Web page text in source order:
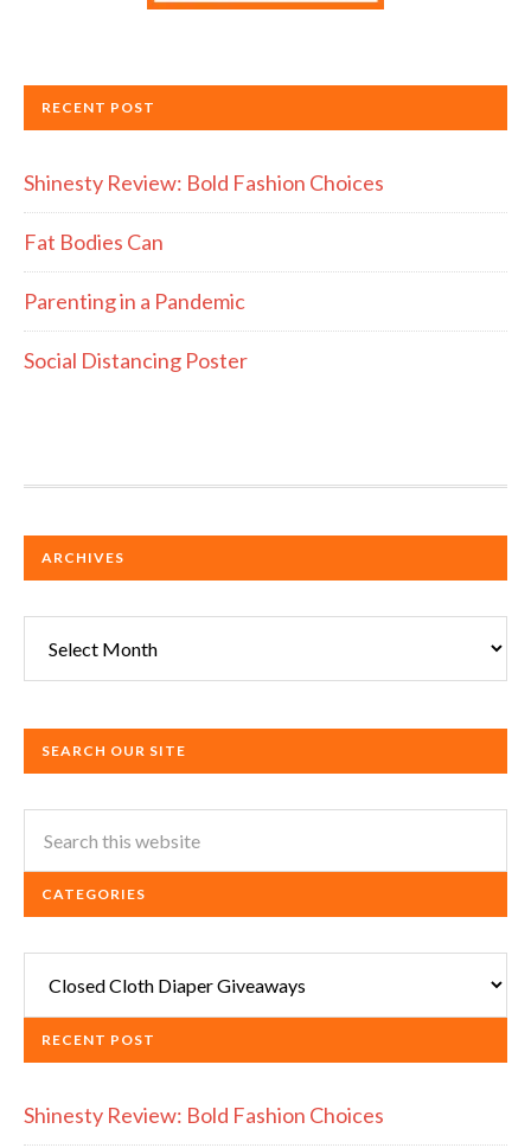
RECENT POST
Shinesty Review: Bold Fashion Choices
Fat Bodies Can
Parenting in a Pandemic
Social Distancing Poster
ARCHIVES
SEARCH OUR SITE
CATEGORIES
RECENT POST
Shinesty Review: Bold Fashion Choices